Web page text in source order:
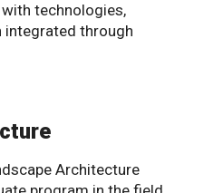
technologies,
integrated through
Architecture